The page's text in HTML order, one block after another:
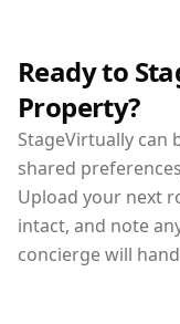
Ready to
Property?
StageVirtually can
shared
Upload your next
intact, and note
concierge will